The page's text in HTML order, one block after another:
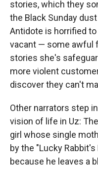
stories, which they
the Black Sunday
Antidote is horrified
vacant — some awful
stories she's
more violent
discover they can't
Other narrators step
vision of life in Uz:
girl whose single
by the "Lucky Rabbit's
because he leaves a